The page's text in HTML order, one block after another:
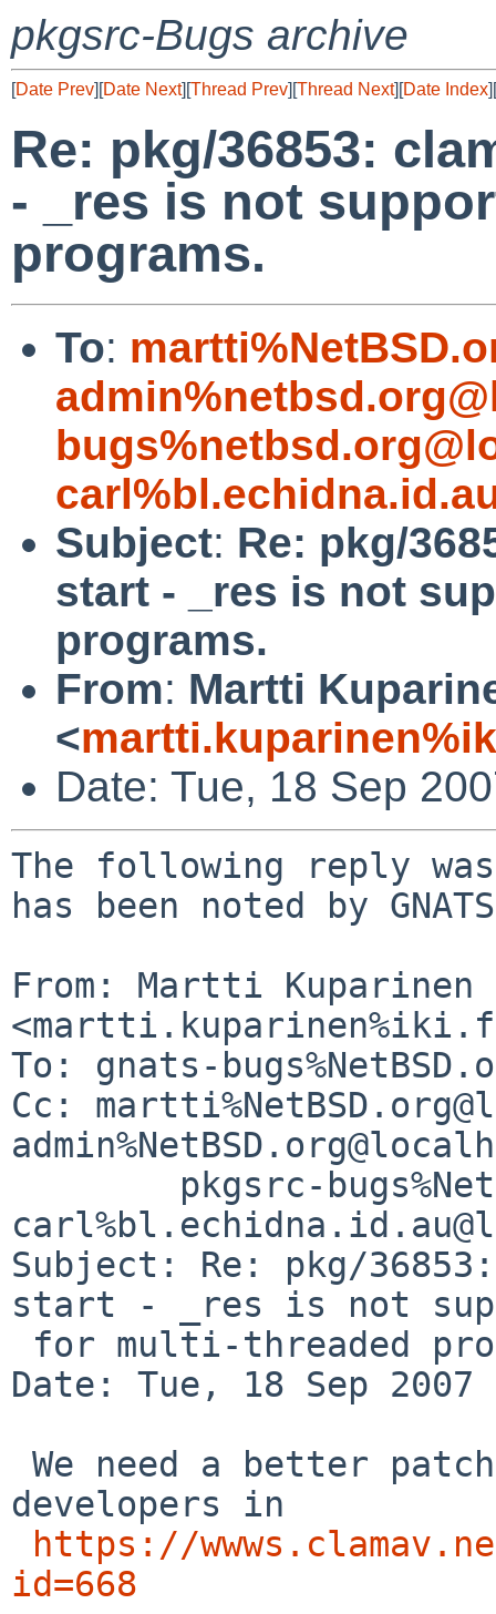
pkgsrc-Bugs archive
[Date Prev][Date Next][Thread Prev][Thread Next][Date Index][
Re: pkg/36853:
- _res is not
programs.
To:
Subject: Re: pkg/
start - _res is not
programs.
From: Martti
<
Date: Tue, 18 Sep
The following reply
has been noted by
From: Martti Kuparinen
To: gnats-
Cc:
Subject: Re: pkg/
start - _res is not
Date: Tue, 18 Sep 2007
developers in
https://
id=668